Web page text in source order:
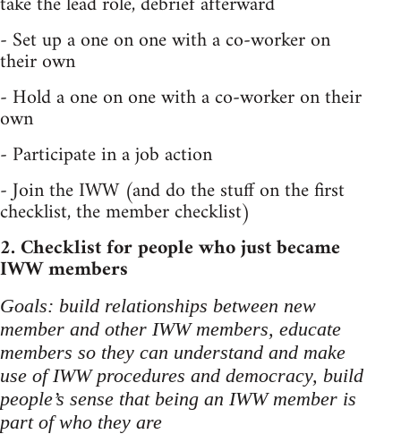
- Set up a one on one with a co-worker on
their own
- Hold a one on one with a co-worker on their
own
- Participate in a job action
- Join the IWW (and do the stuff on the first
checklist, the member checklist)
2. Checklist for people who just became
IWW members
Goals: build relationships between new
member and other IWW members, educate
members so they can understand and make
use of IWW procedures and democracy, build
people’s sense that being an IWW member is
part of who they are